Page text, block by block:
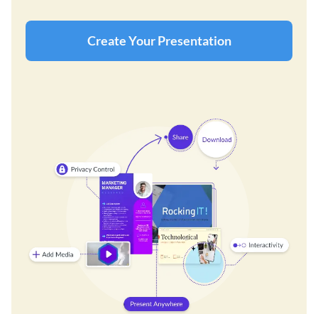
Create Your Presentation